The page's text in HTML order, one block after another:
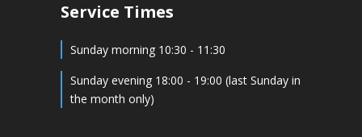
Service Times
Sunday morning 10:30 - 11:30
Sunday evening 18:00 - 19:00 (last Sunday in
the month only)